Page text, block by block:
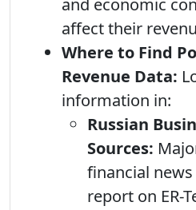
and economic
affect their
Where to Find
Revenue Data:
information in:
Russian
Sources:
financial
report on ER-